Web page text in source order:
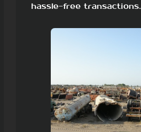
hassle-free transactions.